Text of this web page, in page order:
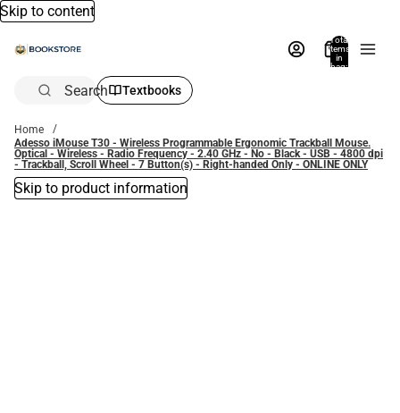
Skip to content
Total
items
in
bag:
Search Textbooks
Home
Adesso iMouse T30 - Wireless Programmable Ergonomic Trackball Mouse.
Optical - Wireless - Radio Frequency - 2.40 GHz - No - Black - USB - 4800 dpi
- Trackball, Scroll Wheel - 7 Button(s) - Right-handed Only - ONLINE ONLY
Skip to product information